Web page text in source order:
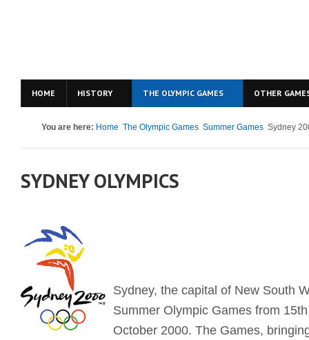
HOME HISTORY THE OLYMPIC GAMES OTHER
You are here: Home The Olympic Games Summer Games Sydney
SYDNEY OLYMPICS
Sydney, the capital of New South
Summer Olympic Games from
October 2000. The Games,